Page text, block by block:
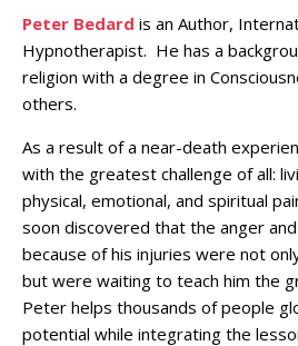
Peter Bedard is an Author,
Hypnotherapist. He has a
religion with a degree in
others.
As a result of a near-death
with the greatest challenge of all:
physical, emotional, and spiritual
soon discovered that the anger
because of his injuries were not
but were waiting to teach him the
Peter helps thousands of people
potential while integrating the